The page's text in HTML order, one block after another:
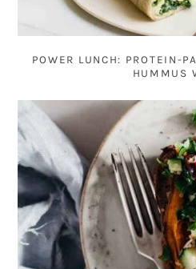
POWER LUNCH: PROTEIN-
HUMMUS